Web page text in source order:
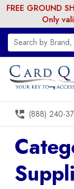
FREE GROUND
Only
perm_phone_msg (888) 240-